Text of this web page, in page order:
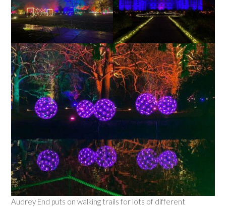
Audrey End puts on walking trails for lots of different